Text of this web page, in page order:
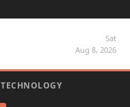
Sat
Aug 8, 2026
TECHNOLOGY